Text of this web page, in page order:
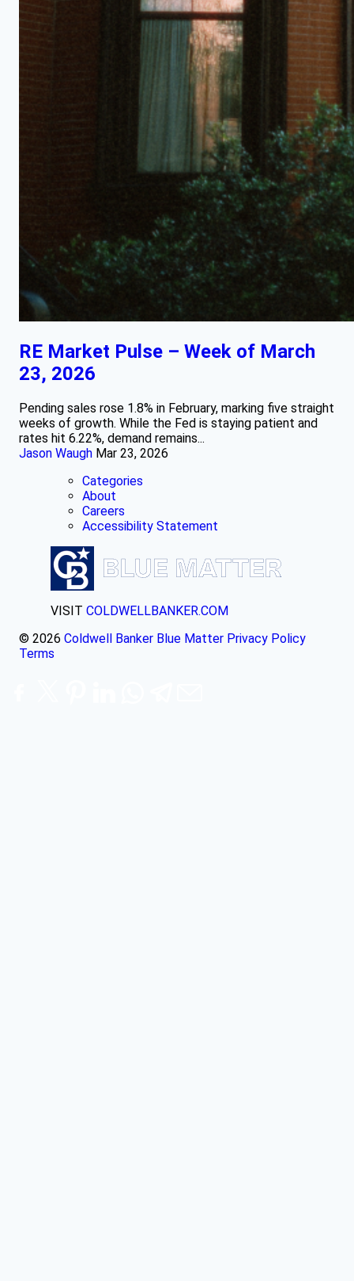
RE Market Pulse – Week of March
23, 2026
Pending sales rose 1.8% in February, marking five straight
weeks of growth. While the Fed is staying patient and
rates hit 6.22%, demand remains...
Jason Waugh Mar 23, 2026
Categories
About
Careers
Accessibility Statement
VISIT COLDWELLBANKER.COM
© 2026 Coldwell Banker Blue Matter Privacy Policy
Terms